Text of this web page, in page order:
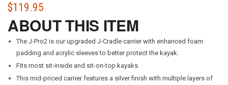
$119.95
ABOUT THIS ITEM
The J-Pro2 is our upgraded J-Cradle carrier with enhanced foam
padding and acrylic sleeves to better protect the kayak.
Fits most sit-inside and sit-on-top kayaks.
This mid-priced carrier features a silver finish with multiple layers of